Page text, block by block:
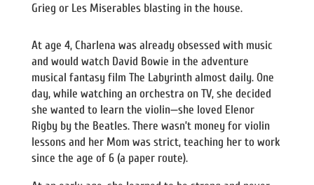
Grieg or Les Miserables blasting in the house.
At age 4, Charlena was already obsessed with music
and would watch David Bowie in the adventure
musical fantasy film The Labyrinth almost daily. One
day, while watching an orchestra on TV, she decided
she wanted to learn the violin—she loved Elenor
Rigby by the Beatles. There wasn’t money for violin
lessons and her Mom was strict, teaching her to work
since the age of 6 (a paper route).